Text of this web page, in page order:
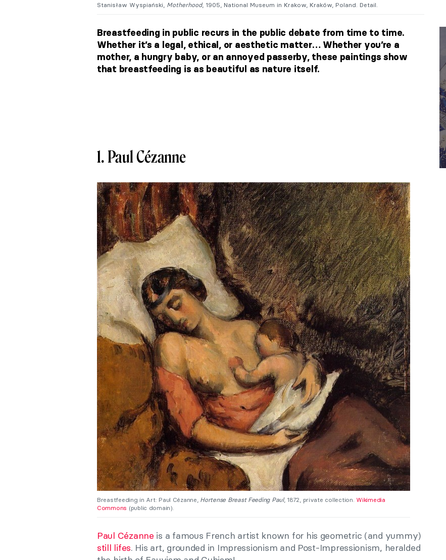
Stanisław Wyspiański, Motherhood, 1905, National Museum in Krakow, Kraków, Poland. Detail.
Breastfeeding in public recurs in the public debate from time to time.
Whether it’s a legal, ethical, or aesthetic matter… Whether you’re a
mother, a hungry baby, or an annoyed passerby, these paintings show
that breastfeeding is as beautiful as nature itself.
1. Paul Cézanne
Breastfeeding in Art: Paul Cézanne, Hortense Breast Feeding Paul, 1872, private collection. Wikimedia
Commons (public domain).
Paul Cézanne is a famous French artist known for his geometric (and yummy)
still lifes. His art, grounded in Impressionism and Post-Impressionism, heralded